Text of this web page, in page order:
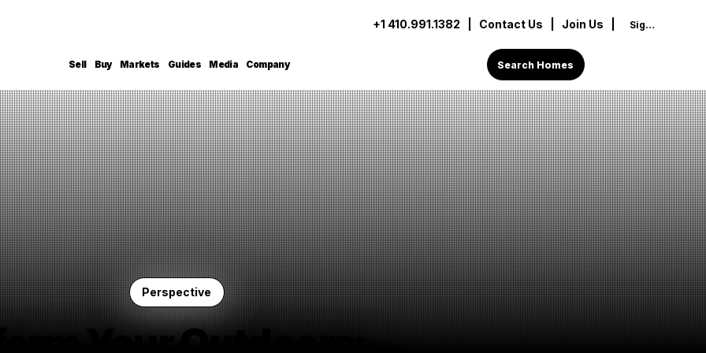
+1 410.991.1382 Contact Us | Join Us | Sign In
Sell Buy Markets Guides Media Company Search Homes
Perspective
Your Outdoors: